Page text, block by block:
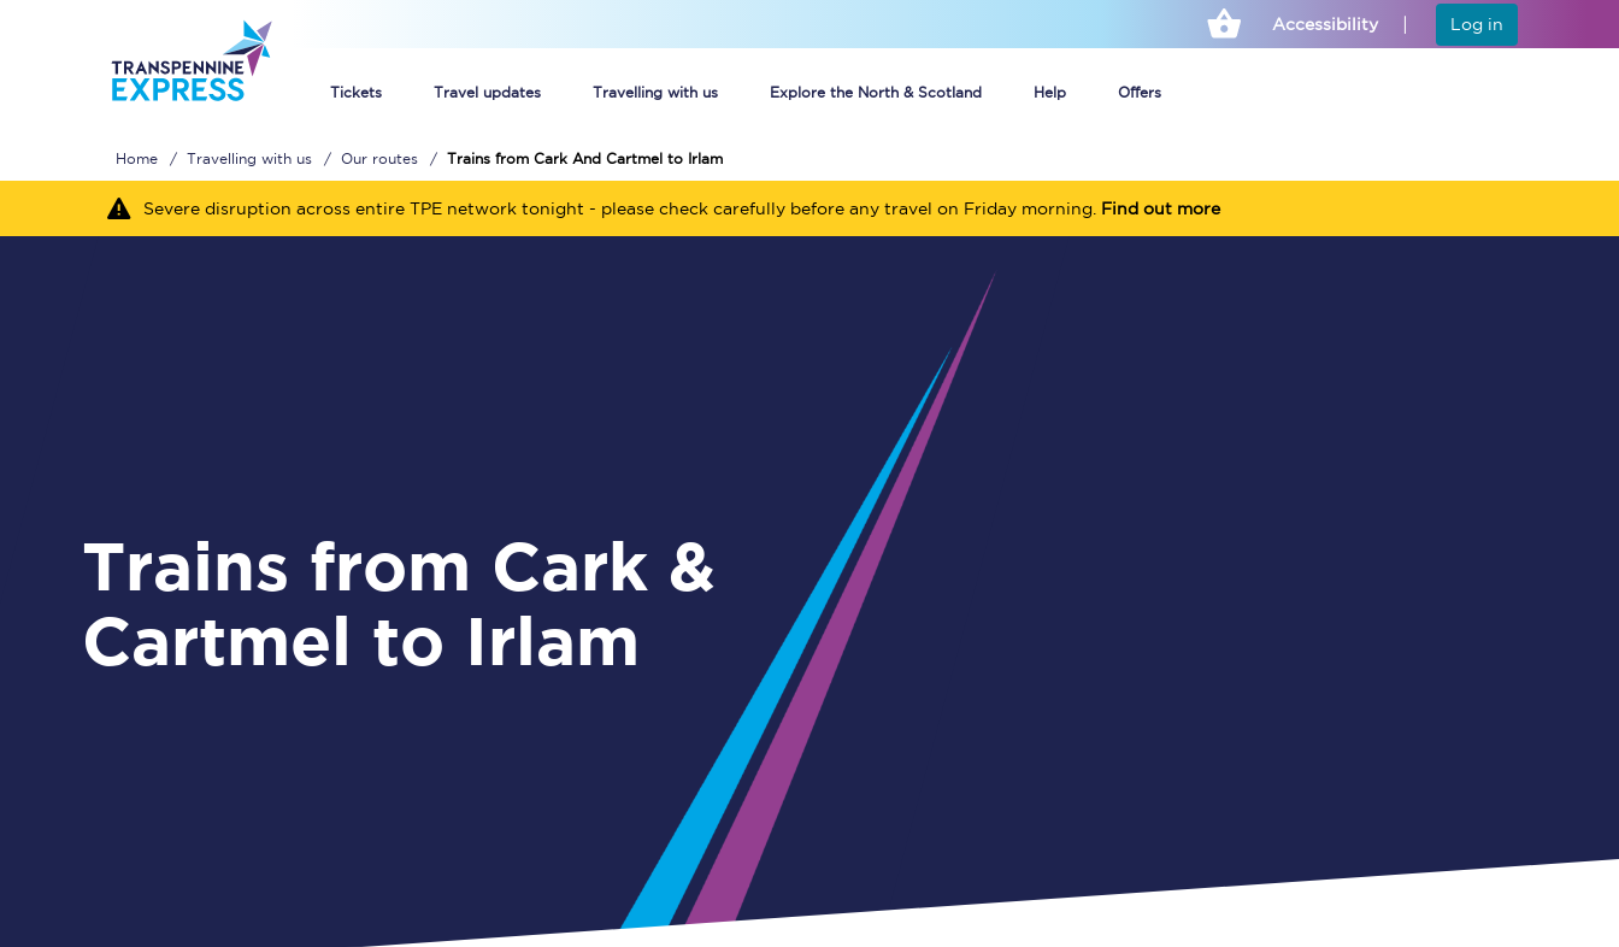
Accessibility Log in
Tickets Travel updates Travelling with us Explore the North & Scotland Help Offers
Unlimited travel: Rover train tickets
Guide to getting cheap train tickets
Cheap Ticket Alert
Are you a jobseeker?
Guide to train ticket types
How to get your train tickets
Season tickets
Flexi Season tickets
Education Season Tickets
Home Travelling with us Our routes Trains from Cark And Cartmel to Irlam
Severe disruption across entire TPE network tonight - please check carefully before any travel on Friday morning. Find out more
Trains from Cark &
Cartmel to Irlam